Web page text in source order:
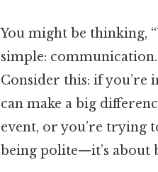
You might be thinking,
simple:
Consider this: if you’re
can make a big
event, or you’re trying
being polite—it’s about